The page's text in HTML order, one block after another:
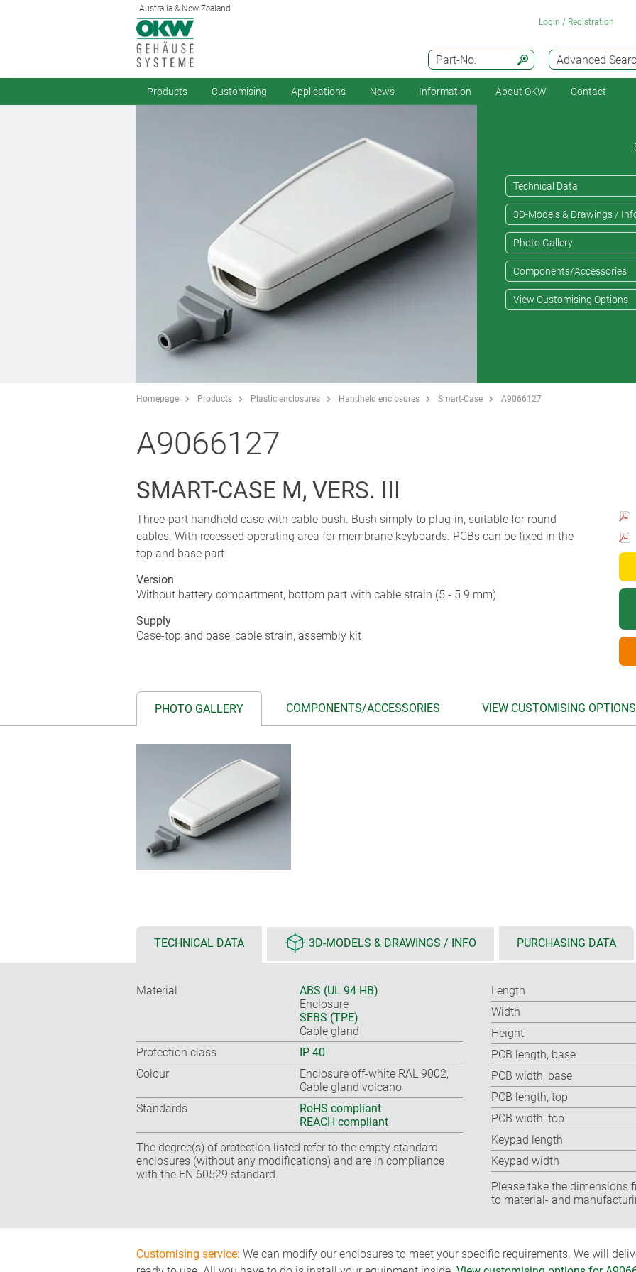
Australia & New Zealand
Advanced
Part-No.
Login / Registration
Products Customising Applications News Information About OKW Contact
Technical Data
3D-Models & Drawings /
Photo Gallery
Components/Accessories
View Customising Options
Homepage Products Plastic enclosures Handheld enclosures Smart-Case A9066127
A9066127
SMART-CASE M, VERS. III
Three-part handheld case with cable bush. Bush simply to plug-in, suitable for round
cables. With recessed operating area for membrane keyboards. PCBs can be fixed in the
top and base part.
Version
Without battery compartment, bottom part with cable strain (5 - 5.9 mm)
Supply
Case-top and base, cable strain, assembly kit
PHOTO GALLERY COMPONENTS/ACCESSORIES VIEW CUSTOMISING OPTIONS
TECHNICAL DATA 3D-MODELS & DRAWINGS / INFO PURCHASING DATA
Material
ABS (UL 94 HB)
Enclosure
SEBS (TPE)
Cable gland
Protection class
IP 40
Colour
Enclosure off-white RAL 9002,
Cable gland volcano
Standards
RoHS compliant
REACH compliant
The degree(s) of protection listed refer to the empty standard
enclosures (without any modifications) and are in compliance
with the EN 60529 standard.
Length
Width
Height
PCB length, base
PCB width, base
PCB length, top
PCB width, top
Keypad length
Keypad width
Please take the dimensions
to material- and
Customising service: We can modify our enclosures to meet your specific requirements. We will